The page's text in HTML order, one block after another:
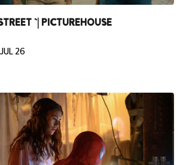
`| PICTUREHOUSE
JUL 26